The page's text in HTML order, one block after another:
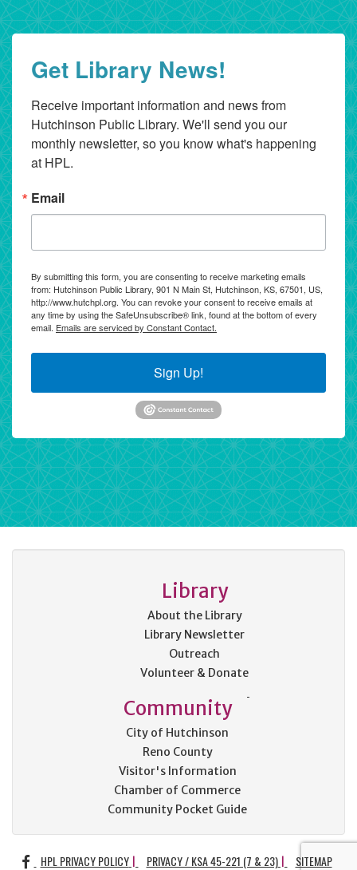
Get Library News!
Receive important information and news from
Hutchinson Public Library. We'll send you our
monthly newsletter, so you know what's happening
at HPL.
Email
By submitting this form, you are consenting to receive marketing emails
from: Hutchinson Public Library, 901 N Main St, Hutchinson, KS, 67501, US,
http://www.hutchpl.org. You can revoke your consent to receive emails at
any time by using the SafeUnsubscribe® link, found at the bottom of every
email. Emails are serviced by Constant Contact.
Sign Up!
Library
About the Library
Library Newsletter
Outreach
Volunteer & Donate
Community
City of Hutchinson
Reno County
Visitor's Information
Chamber of Commerce
Community Pocket Guide
FACEBOOK
HPL PRIVACY POLICY PRIVACY / KSA 45-221 (7 & 23) SITEMAP